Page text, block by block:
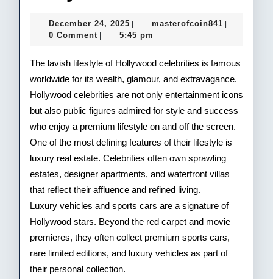
December 24, 2025 December
24,
masterofcoin841
0 Comment 5:45 pm
The lavish lifestyle of Hollywood celebrities is famous
worldwide for its wealth, glamour, and extravagance.
Hollywood celebrities are not only entertainment icons
but also public figures admired for style and success
who enjoy a premium lifestyle on and off the screen.
One of the most defining features of their lifestyle is
luxury real estate. Celebrities often own sprawling
estates, designer apartments, and waterfront villas
that reflect their affluence and refined living.
Luxury vehicles and sports cars are a signature of
Hollywood stars. Beyond the red carpet and movie
premieres, they often collect premium sports cars,
rare limited editions, and luxury vehicles as part of
their personal collection.